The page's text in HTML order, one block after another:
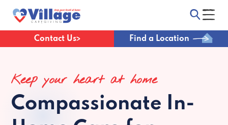
Contact Us Find a Location
Keep your heart at home
Compassionate In-